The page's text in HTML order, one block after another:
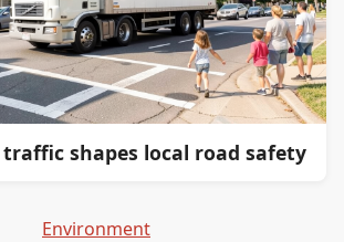
shapes local road safety
Environment